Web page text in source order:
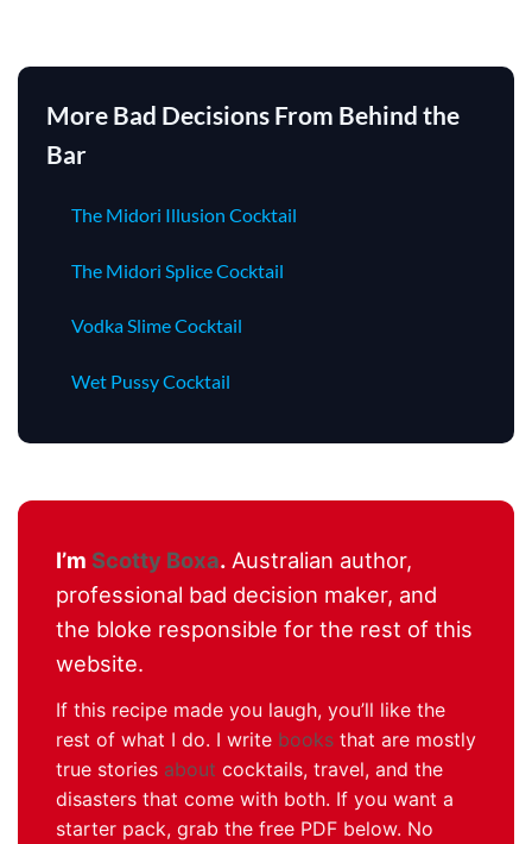
More Bad Decisions From Behind the
Bar
The Midori Illusion Cocktail
The Midori Splice Cocktail
Vodka Slime Cocktail
Wet Pussy Cocktail
I’m Scotty Boxa. Australian author,
professional bad decision maker, and
the bloke responsible for the rest of this
website.
If this recipe made you laugh, you’ll like the
rest of what I do. I write books that are mostly
true stories about cocktails, travel, and the
disasters that come with both. If you want a
starter pack, grab the free PDF below. No